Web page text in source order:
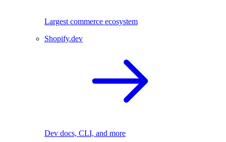
Largest commerce ecosystem
Shopify.dev
Dev docs, CLI, and more